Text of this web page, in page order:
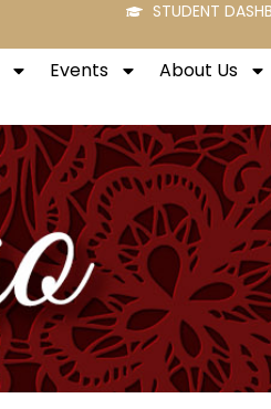
STUDENT
Events About Us